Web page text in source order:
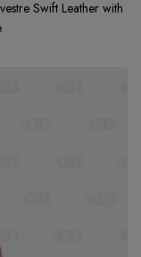
Swift Leather with